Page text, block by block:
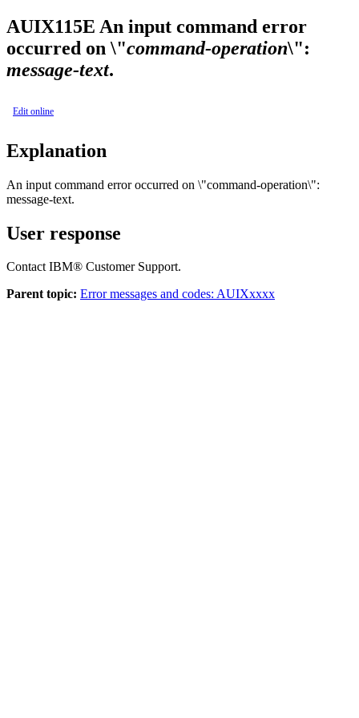
AUIX115E An input command error
occurred on \"command-operation\":
message-text.
Edit online
Explanation
An input command error occurred on \"command-operation\":
message-text.
User response
Contact IBM® Customer Support.
Parent topic: Error messages and codes: AUIXxxxx